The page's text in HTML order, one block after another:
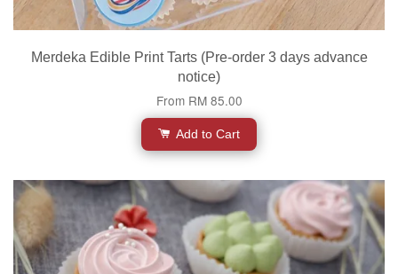
Merdeka Edible Print Tarts (Pre-order 3 days advance
notice)
From RM 85.00
Add to Cart